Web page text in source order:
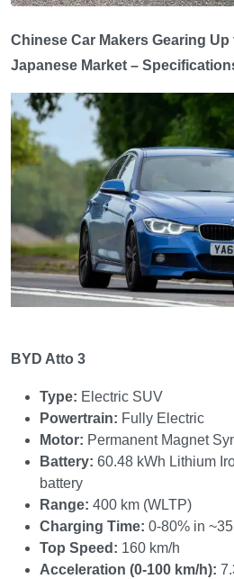
Chinese Car Makers Gearing
Japanese Market –
BYD Atto 3
Type: Electric SUV
Powertrain: Fully Electric
Motor: Permanent Magnet
Battery: 60.48 kWh Lithium
battery
Range: 400 km (WLTP)
Charging Time: 0-80% in
Top Speed: 160 km/h
Acceleration (0-100 km/h):